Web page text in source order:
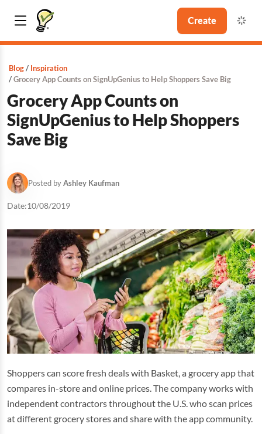
Create
Blog
Inspiration
Grocery App Counts on SignUpGenius to Help Shoppers Save Big
Grocery App Counts on
SignUpGenius to Help Shoppers
Save Big
Posted byAshley Kaufman
Date:10/08/2019
Shoppers can score fresh deals with Basket, a grocery app that
compares in-store and online prices. The company works with
independent contractors throughout the U.S. who scan prices
at different grocery stores and share with the app community.